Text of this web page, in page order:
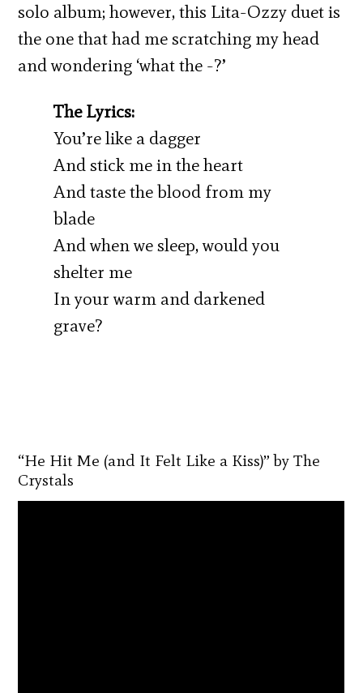
solo album; however, this Lita-Ozzy duet is
the one that had me scratching my head
and wondering ‘what the -?’
The Lyrics:
You’re like a dagger
And stick me in the heart
And taste the blood from my
blade
And when we sleep, would you
shelter me
In your warm and darkened
grave?
“He Hit Me (and It Felt Like a Kiss)” by The
Crystals